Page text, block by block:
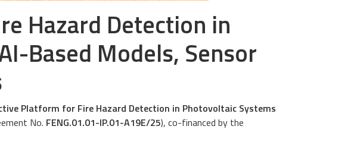
Hazard Detection in
Based Models, Sensor
Platform for Fire Hazard Detection in Photovoltaic Systems
No. FENG.01.01-IP.01-A19E/25), co-financed by the